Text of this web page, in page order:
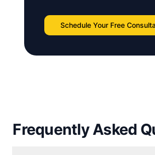
Schedule Your Free
Frequently Asked